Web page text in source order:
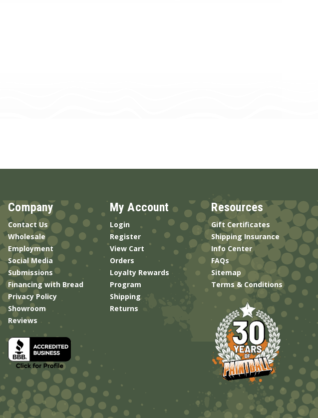
Company
Contact Us
Wholesale
Employment
Social Media
Submissions
Financing with Bread
Privacy Policy
Showroom
Reviews
My Account
Login
Register
View Cart
Orders
Loyalty Rewards
Program
Shipping
Returns
Resources
Gift Certificates
Shipping Insurance
Info Center
FAQs
Sitemap
Terms & Conditions